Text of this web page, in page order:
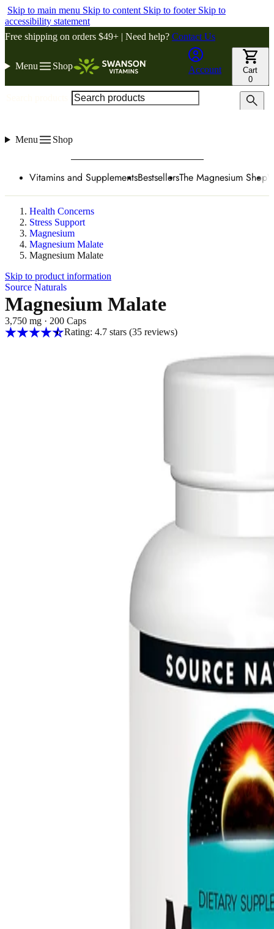
Skip to main menu Skip to content Skip to footer Skip to
accessibility statement
Free shipping on orders $49+ | Need help? Contact Us
Menu Shop Account
Cart
0
Menu Shop
Vitamins and SupplementsBestsellersThe Magnesium Shop
Health Concerns
Stress Support
Magnesium
Magnesium Malate
Magnesium Malate
Skip to product information
Source Naturals
Magnesium Malate
3,750 mg · 200 Caps
Rating: 4.7 stars (35reviews)